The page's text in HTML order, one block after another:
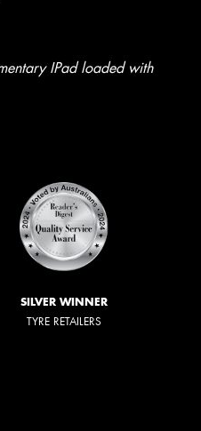
IPad loaded with
SILVER WINNER
TYRE RETAILERS